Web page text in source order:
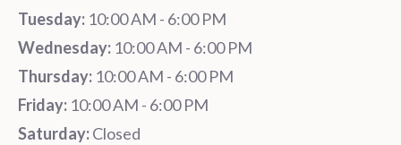
Tuesday: 10:00 AM - 6:00 PM
Wednesday: 10:00 AM - 6:00 PM
Thursday: 10:00 AM - 6:00 PM
Friday: 10:00 AM - 6:00 PM
Saturday:Closed